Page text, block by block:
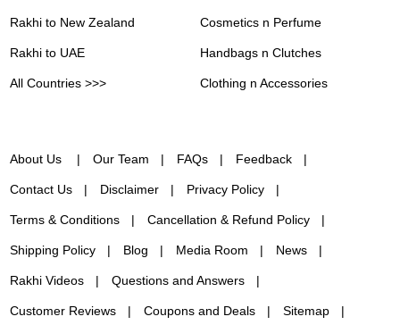
Rakhi to New Zealand
Rakhi to UAE
All Countries >>>
Cosmetics n Perfume
Handbags n Clutches
Clothing n Accessories
About Us Our Team FAQs Feedback
Contact Us Disclaimer Privacy Policy
Terms & Conditions Cancellation & Refund Policy
Shipping Policy Blog Media Room News
Rakhi Videos Questions and Answers
Customer Reviews Coupons and Deals Sitemap